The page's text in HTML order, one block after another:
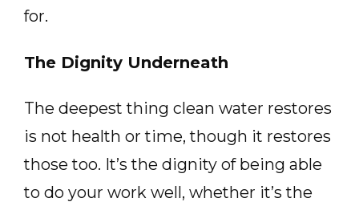
for.
The Dignity Underneath
The deepest thing clean water restores
is not health or time, though it restores
those too. It’s the dignity of being able
to do your work well, whether it’s the